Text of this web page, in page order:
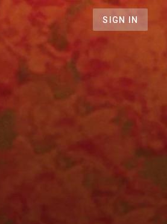
SIGN IN